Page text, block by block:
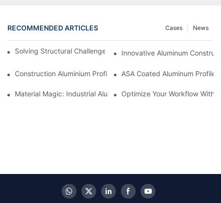
RECOMMENDED ARTICLES News
Cases
Solving Structural Challenges With Aluminum Tube Profiles
Innovative Aluminum
Construction Aluminium Profiles: A Comprehensive Analysis
ASA Coated Aluminum
Material Magic: Industrial Aluminum Extrusions And Their
Optimize Your Workflow With